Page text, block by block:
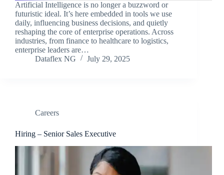
Artificial Intelligence is no longer a buzzword or
futuristic ideal. It’s here embedded in tools we use
daily, influencing business decisions, and quietly
reshaping the core of enterprise operations. Across
industries, from finance to healthcare to logistics,
enterprise leaders are…
Dataflex NG
July 29, 2025
Careers
Hiring – Senior Sales Executive